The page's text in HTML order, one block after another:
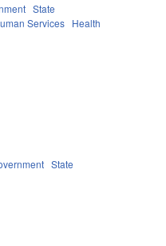
State
Services Health
State